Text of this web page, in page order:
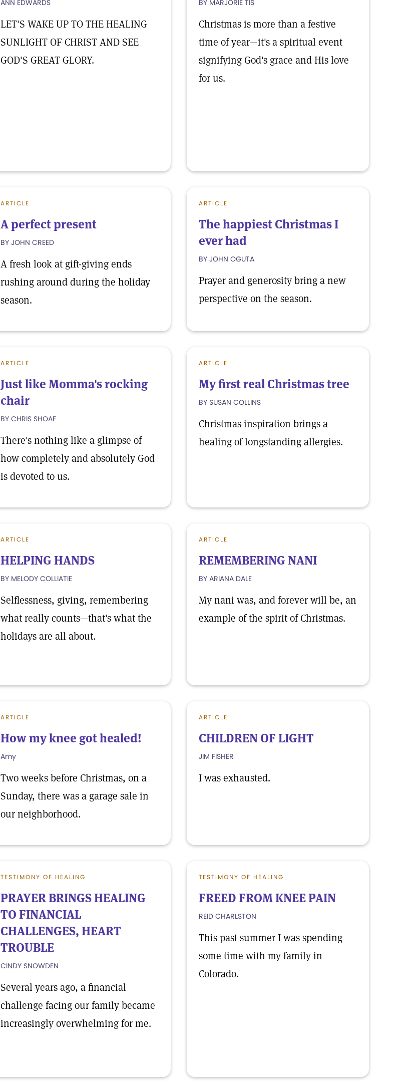
ANN EDWARDS
LET'S WAKE UP TO THE HEALING
SUNLIGHT OF CHRIST AND SEE
GOD'S GREAT GLORY.
BY MARJORIE TIS
Christmas is more than a festive
time of year—it's a spiritual event
signifying God's grace and His love
for us.
ARTICLE
A perfect present
BY JOHN CREED
A fresh look at gift-giving ends
rushing around during the holiday
season.
ARTICLE
The happiest Christmas I
ever had
BY JOHN OGUTA
Prayer and generosity bring a new
perspective on the season.
ARTICLE
Just like Momma's rocking
chair
BY CHRIS SHOAF
There's nothing like a glimpse of
how completely and absolutely God
is devoted to us.
ARTICLE
My first real Christmas tree
BY SUSAN COLLINS
Christmas inspiration brings a
healing of longstanding allergies.
ARTICLE
HELPING HANDS
BY MELODY COLLIATIE
Selflessness, giving, remembering
what really counts—that's what the
holidays are all about.
ARTICLE
REMEMBERING NANI
BY ARIANA DALE
My nani was, and forever will be, an
example of the spirit of Christmas.
ARTICLE
How my knee got healed!
Amy
Two weeks before Christmas, on a
Sunday, there was a garage sale in
our neighborhood.
ARTICLE
CHILDREN OF LIGHT
JIM FISHER
I was exhausted.
TESTIMONY OF HEALING
PRAYER BRINGS HEALING
TO FINANCIAL
CHALLENGES, HEART
TROUBLE
CINDY SNOWDEN
Several years ago, a financial
challenge facing our family became
increasingly overwhelming for me.
TESTIMONY OF HEALING
FREED FROM KNEE PAIN
REID CHARLSTON
This past summer I was spending
some time with my family in
Colorado.